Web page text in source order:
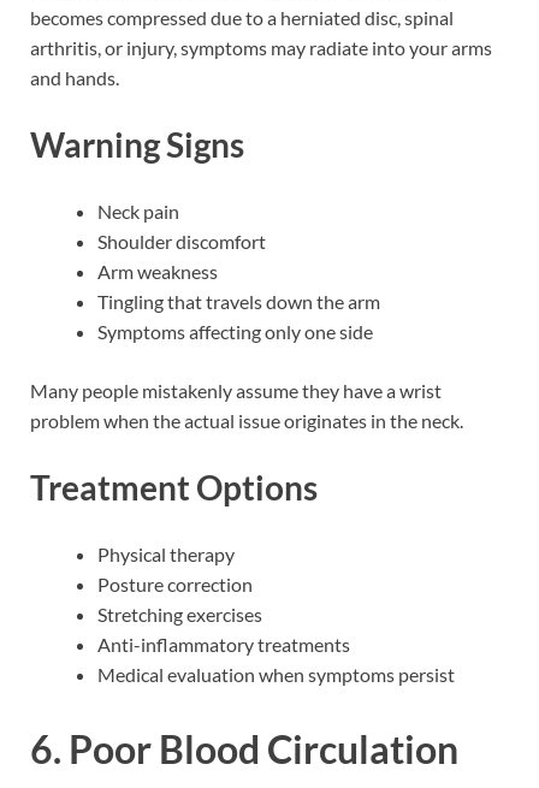
becomes compressed due to a herniated disc, spinal
arthritis, or injury, symptoms may radiate into your arms
and hands.
Warning Signs
Neck pain
Shoulder discomfort
Arm weakness
Tingling that travels down the arm
Symptoms affecting only one side
Many people mistakenly assume they have a wrist
problem when the actual issue originates in the neck.
Treatment Options
Physical therapy
Posture correction
Stretching exercises
Anti-inflammatory treatments
Medical evaluation when symptoms persist
6. Poor Blood Circulation